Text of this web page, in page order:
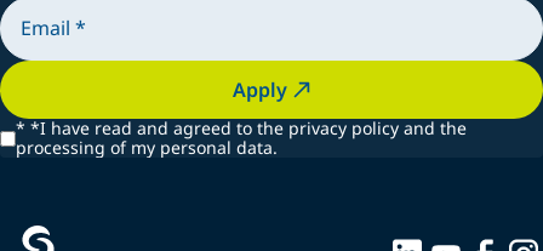
Apply
* *I have read and agreed to the privacy policy and the
processing of my personal data.